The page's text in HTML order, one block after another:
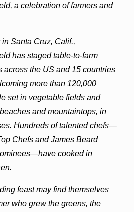
a celebration of farmers and
Santa Cruz, Calif.,
has staged table-to-farm
across the US and 15 countries
more than 120,000
set in vegetable fields and
and mountaintops, in
Hundreds of talented chefs—
Chefs and James Beard
cooked in
feast may find themselves
who grew the greens, the